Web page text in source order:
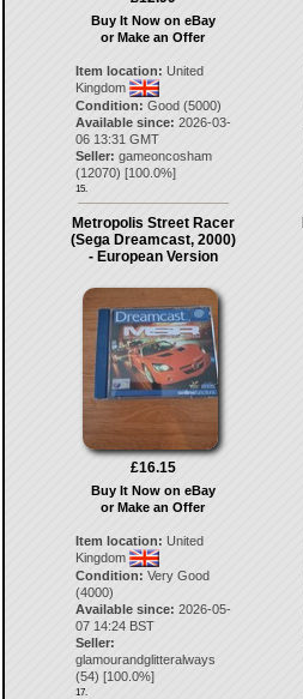
Buy It Now on eBay
or Make an Offer
Item location: United
Kingdom
Condition: Good (5000)
Available since: 2026-03-
06 13:31 GMT
Seller: gameoncosham
(12070) [100.0%]
15.
Metropolis Street Racer
(Sega Dreamcast, 2000)
- European Version
£16.15
Buy It Now on eBay
or Make an Offer
Item location: United
Kingdom
Condition: Very Good
(4000)
Available since: 2026-05-
07 14:24 BST
Seller:
glamourandglitteralways
(54) [100.0%]
17.